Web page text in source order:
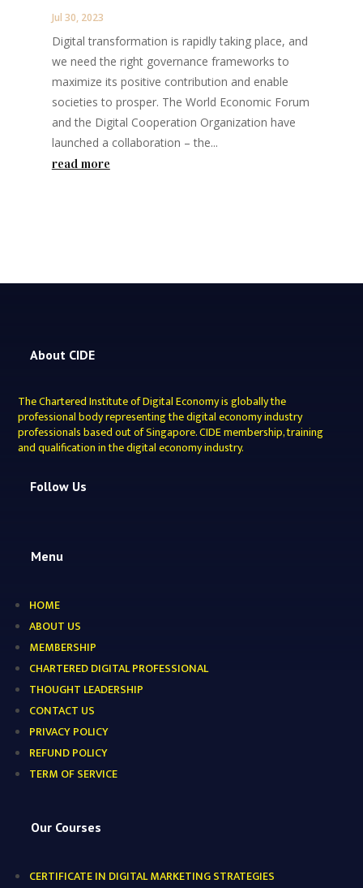
Jul 30, 2023
Digital transformation is rapidly taking place, and
we need the right governance frameworks to
maximize its positive contribution and enable
societies to prosper. The World Economic Forum
and the Digital Cooperation Organization have
launched a collaboration – the...
read more
About CIDE
The Chartered Institute of Digital Economy is globally the
professional body representing the digital economy industry
professionals based out of Singapore. CIDE membership, training
and qualification in the digital economy industry.
Follow Us
Menu
HOME
ABOUT US
MEMBERSHIP
CHARTERED DIGITAL PROFESSIONAL
THOUGHT LEADERSHIP
CONTACT US
PRIVACY POLICY
REFUND POLICY
TERM OF SERVICE
Our Courses
CERTIFICATE IN DIGITAL MARKETING STRATEGIES